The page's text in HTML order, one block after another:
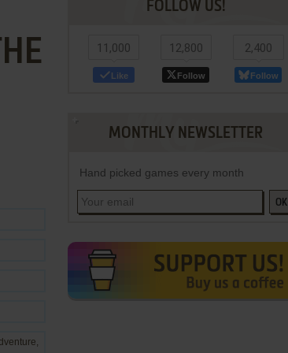
,
FOLLOW US!
11,000
Like
12,800
Follow
2,400
Follow
MONTHLY NEWSLETTER
Hand picked games every month
OK